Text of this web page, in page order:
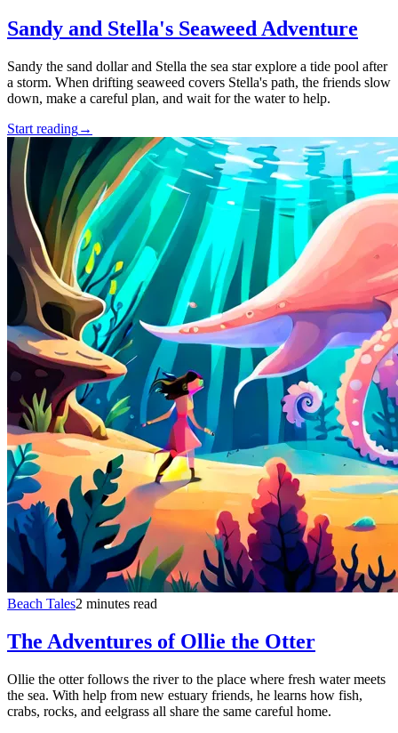
Sandy and Stella's Seaweed Adventure
Sandy the sand dollar and Stella the sea star explore a tide pool after
a storm. When drifting seaweed covers Stella's path, the friends slow
down, make a careful plan, and wait for the water to help.
Start reading→
Beach Tales2 minutes read
The Adventures of Ollie the Otter
Ollie the otter follows the river to the place where fresh water meets
the sea. With help from new estuary friends, he learns how fish,
crabs, rocks, and eelgrass all share the same careful home.